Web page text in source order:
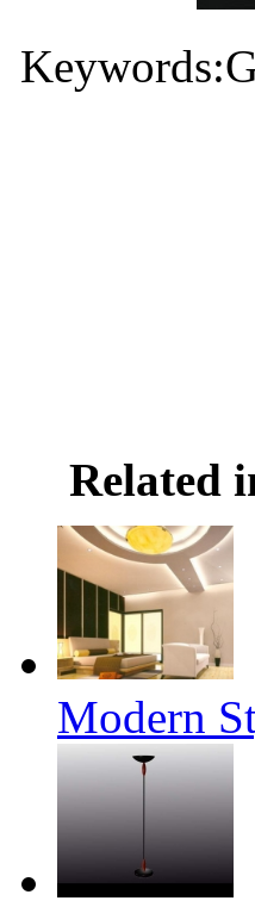
Related
Modern